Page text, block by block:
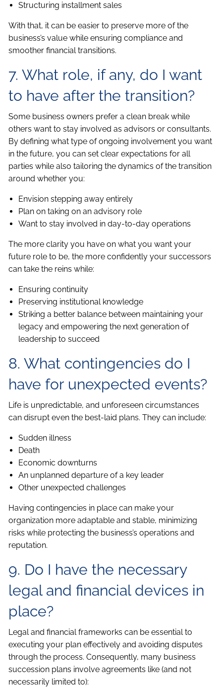
Structuring installment sales
With that, it can be easier to preserve more of the
business’s value while ensuring compliance and
smoother financial transitions.
7. What role, if any, do I want
to have after the transition?
Some business owners prefer a clean break while
others want to stay involved as advisors or consultants.
By defining what type of ongoing involvement you want
in the future, you can set clear expectations for all
parties while also tailoring the dynamics of the transition
around whether you:
Envision stepping away entirely
Plan on taking on an advisory role
Want to stay involved in day-to-day operations
The more clarity you have on what you want your
future role to be, the more confidently your successors
can take the reins while:
Ensuring continuity
Preserving institutional knowledge
Striking a better balance between maintaining your
legacy and empowering the next generation of
leadership to succeed
8. What contingencies do I
have for unexpected events?
Life is unpredictable, and unforeseen circumstances
can disrupt even the best-laid plans. They can include:
Sudden illness
Death
Economic downturns
An unplanned departure of a key leader
Other unexpected challenges
Having contingencies in place can make your
organization more adaptable and stable, minimizing
risks while protecting the business’s operations and
reputation.
9. Do I have the necessary
legal and financial devices in
place?
Legal and financial frameworks can be essential to
executing your plan effectively and avoiding disputes
through the process. Consequently, many business
succession plans involve agreements like (and not
necessarily limited to):